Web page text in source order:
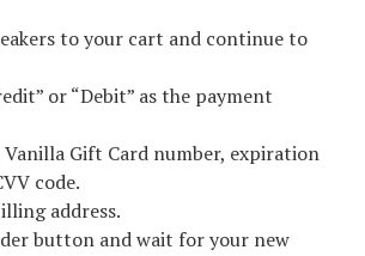
to your cart and continue to
or “Debit” as the payment
Gift Card number, expiration
code.
address.
button and wait for your new